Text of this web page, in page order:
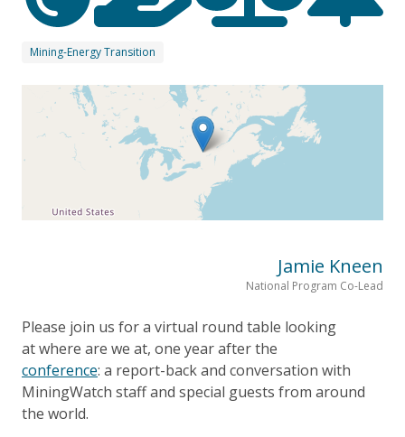
Mining-Energy Transition
Jamie Kneen
National Program Co-Lead
Please join us for a virtual round table looking
at where are we at, one year after the
conference: a report-back and conversation with
MiningWatch staff and special guests from around
the world.